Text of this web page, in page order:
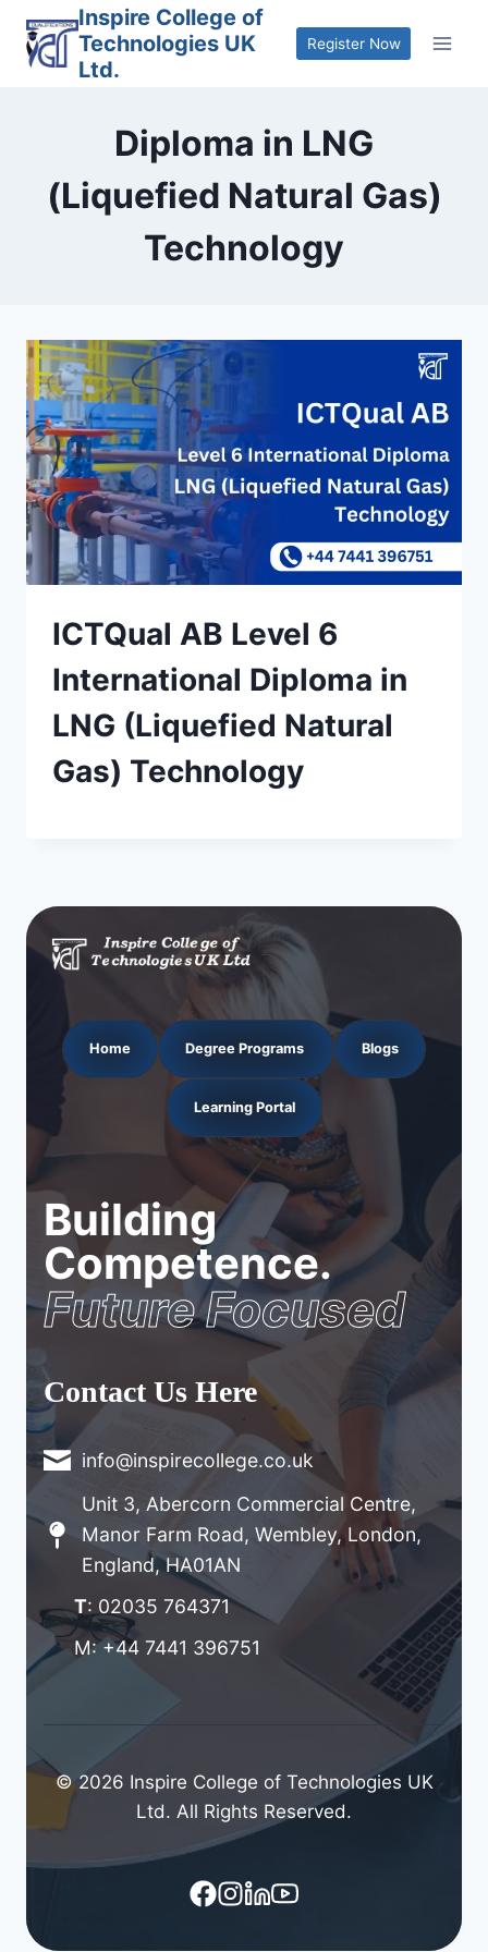
content
Inspire College of
Technologies UK
Ltd.
Register Now
Diploma in LNG
(Liquefied Natural Gas)
Technology
ICTQual AB Level 6
International Diploma in
LNG (Liquefied Natural
Gas) Technology
Home Degree Programs Blogs
Learning Portal
Building
Competence.
Future Focused
Contact Us Here
info@inspirecollege.co.uk
Unit 3, Abercorn Commercial Centre,
Manor Farm Road, Wembley, London,
England, HA01AN
T: 02035 764371
M: +44 7441 396751
© 2026 Inspire College of Technologies UK
Ltd. All Rights Reserved.